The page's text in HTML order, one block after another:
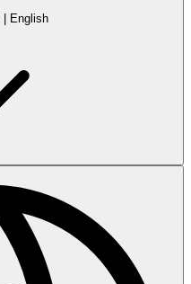
English